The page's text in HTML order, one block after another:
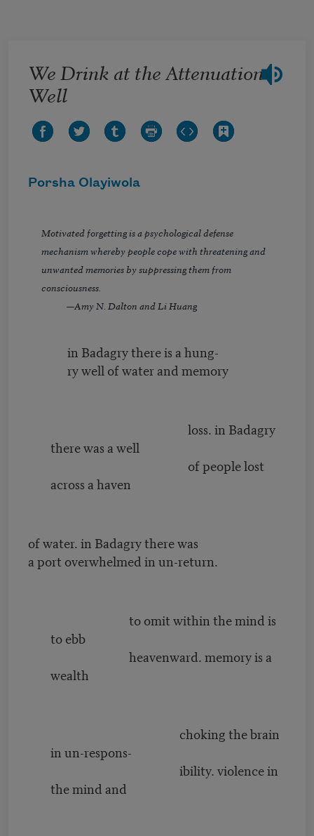
We Drink at the Attenuation
Well
Porsha Olayiwola
Motivated forgetting is a psychological defense
mechanism whereby people cope with threatening and
unwanted memories by suppressing them from
consciousness.
—Amy N. Dalton and Li Huang
in Badagry there is a hung-
ry well of water and memory
loss. in Badagry
there was a well
of people lost
across a haven
of water. in Badagry there was
a port overwhelmed in un-return.
to omit within the mind is
to ebb
heavenward. memory is a
wealth
choking the brain
in un-respons-
ibility. violence in
the mind and